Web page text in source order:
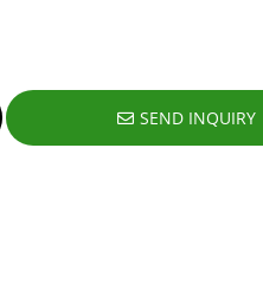
SEND INQUIRY